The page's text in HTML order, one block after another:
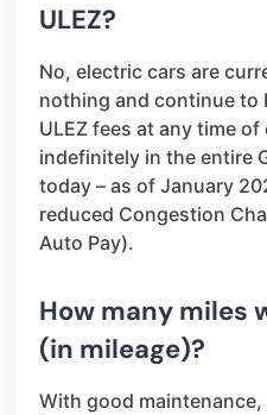
ULEZ?
No, electric cars are
nothing and continue to
ULEZ fees at any time
indefinitely in the entire
today – as of January
reduced Congestion
Auto Pay).
How many miles
(in mileage)?
With good